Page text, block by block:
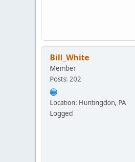
Bill_White
Member
Posts: 202
Location: Huntingdon, PA
Logged